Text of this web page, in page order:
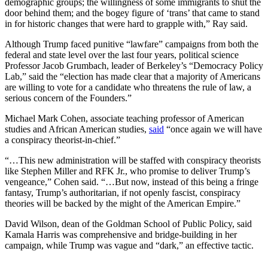
demographic groups; the willingness of some immigrants to shut the
door behind them; and the bogey figure of ‘trans’ that came to stand
in for historic changes that were hard to grapple with,” Ray said.
Although Trump faced punitive “lawfare” campaigns from both the
federal and state level over the last four years, political science
Professor Jacob Grumbach, leader of Berkeley’s “Democracy Policy
Lab,” said the “election has made clear that a majority of Americans
are willing to vote for a candidate who threatens the rule of law, a
serious concern of the Founders.”
Michael Mark Cohen, associate teaching professor of American
studies and African American studies, said “once again we will have
a conspiracy theorist-in-chief.”
“…This new administration will be staffed with conspiracy theorists
like Stephen Miller and RFK Jr., who promise to deliver Trump’s
vengeance,” Cohen said. “…But now, instead of this being a fringe
fantasy, Trump’s authoritarian, if not openly fascist, conspiracy
theories will be backed by the might of the American Empire.”
David Wilson, dean of the Goldman School of Public Policy, said
Kamala Harris was comprehensive and bridge-building in her
campaign, while Trump was vague and “dark,” an effective tactic.